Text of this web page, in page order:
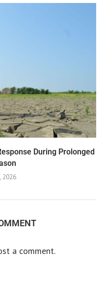
During Prolonged
2026
a comment.